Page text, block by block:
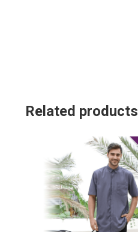
Related products